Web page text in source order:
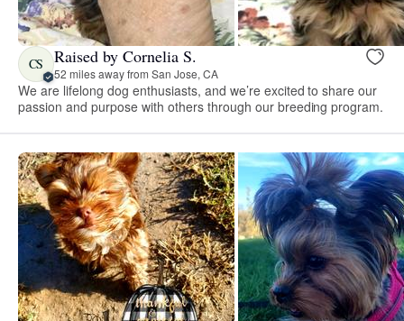
CS Raised by Cornelia S.
52 miles away from San Jose, CA
We are lifelong dog enthusiasts, and we’re excited to share our
passion and purpose with others through our breeding program.